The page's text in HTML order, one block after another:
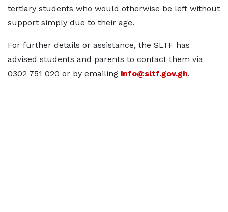
tertiary students who would otherwise be left without
support simply due to their age.
For further details or assistance, the SLTF has
advised students and parents to contact them via
0302 751 020 or by emailing info@sltf.gov.gh.